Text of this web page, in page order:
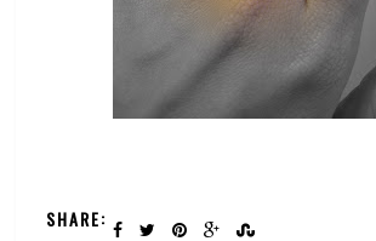
SHARE: